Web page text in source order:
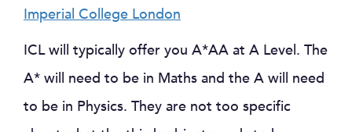
Imperial College London
ICL will typically offer you A*AA at A Level. The
A* will need to be in Maths and the A will need
to be in Physics. They are not too specific